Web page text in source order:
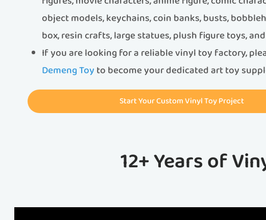
object models, keychains, coin banks, busts,
box, resin crafts, large statues, plush figure toys,
If you are looking for a reliable vinyl toy factory,
Demeng Toy to become your dedicated art toy
Start Your Custom Vinyl Toy Project
12+ Years of